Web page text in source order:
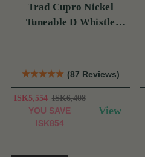
Trad Cupro Nickel
Tuneable D Whistle
(87 Reviews)
ISK5,554 ISK6,408
YOU SAVE
ISK854
View